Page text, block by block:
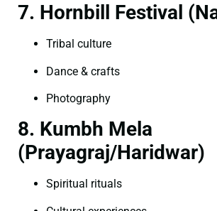
7. Hornbill Festival
Tribal culture
Dance & crafts
Photography
8. Kumbh Mela
(Prayagraj/Haridwar)
Spiritual rituals